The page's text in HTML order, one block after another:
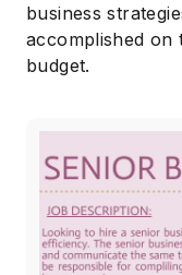
business
accomplished on
budget.